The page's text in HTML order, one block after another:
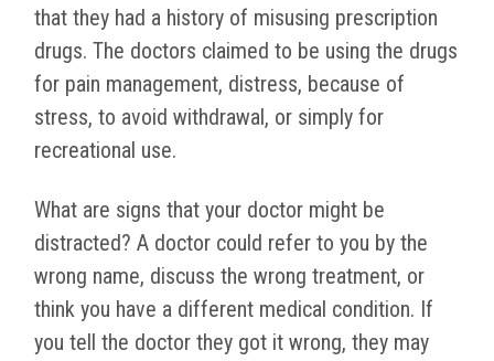
that they had a history of misusing prescription
drugs. The doctors claimed to be using the drugs
for pain management, distress, because of
stress, to avoid withdrawal, or simply for
recreational use.
What are signs that your doctor might be
distracted? A doctor could refer to you by the
wrong name, discuss the wrong treatment, or
think you have a different medical condition. If
you tell the doctor they got it wrong, they may